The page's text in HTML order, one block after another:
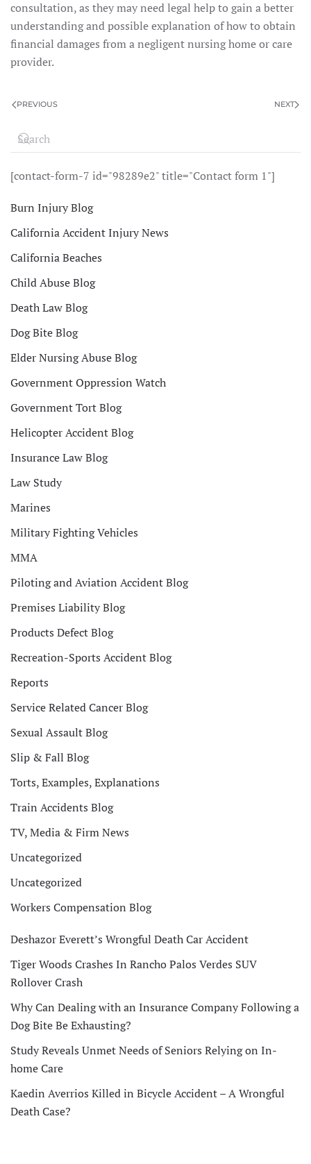
consultation, as they may need legal help to gain a better
understanding and possible explanation of how to obtain
financial damages from a negligent nursing home or care
provider.
PREVIOUS NEXT
[contact-form-7 id="98289e2" title="Contact form 1"]
Burn Injury Blog
California Accident Injury News
California Beaches
Child Abuse Blog
Death Law Blog
Dog Bite Blog
Elder Nursing Abuse Blog
Government Oppression Watch
Government Tort Blog
Helicopter Accident Blog
Insurance Law Blog
Law Study
Marines
Military Fighting Vehicles
MMA
Piloting and Aviation Accident Blog
Premises Liability Blog
Products Defect Blog
Recreation-Sports Accident Blog
Reports
Service Related Cancer Blog
Sexual Assault Blog
Slip & Fall Blog
Torts, Examples, Explanations
Train Accidents Blog
TV, Media & Firm News
Uncategorized
Uncategorized
Workers Compensation Blog
Deshazor Everett’s Wrongful Death Car Accident
Tiger Woods Crashes In Rancho Palos Verdes SUV
Rollover Crash
Why Can Dealing with an Insurance Company Following a
Dog Bite Be Exhausting?
Study Reveals Unmet Needs of Seniors Relying on In-
home Care
Kaedin Averrios Killed in Bicycle Accident – A Wrongful
Death Case?